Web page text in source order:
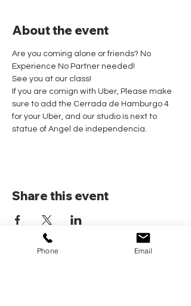
About the event
Are you coming alone or friends? No
Experience No Partner needed!
See you at our class!
If you are comign with Uber, Please make
sure to add the Cerrada de Hamburgo 4
for your Uber, and our studio is next to
statue of Angel de independencia.
Share this event
Phone Email